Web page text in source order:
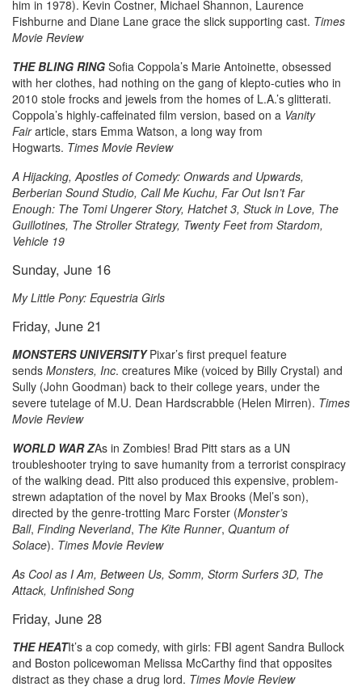
him in 1978). Kevin Costner, Michael Shannon, Laurence
Fishburne and Diane Lane grace the slick supporting cast. Times
Movie Review
THE BLING RING Sofia Coppola’s Marie Antoinette, obsessed
with her clothes, had nothing on the gang of klepto-cuties who in
2010 stole frocks and jewels from the homes of L.A.’s glitterati.
Coppola’s highly-caffeinated film version, based on a Vanity
Fairarticle, stars Emma Watson, a long way from
Hogwarts. Times Movie Review
A Hijacking, Apostles of Comedy: Onwards and Upwards,
Berberian Sound Studio, Call Me Kuchu, Far Out Isn’t Far
Enough: The Tomi Ungerer Story, Hatchet 3, Stuck in Love, The
Guillotines, The Stroller Strategy, Twenty Feet from Stardom,
Vehicle 19
Sunday, June 16
My Little Pony: Equestria Girls
Friday, June 21
MONSTERS UNIVERSITYPixar’s first prequel feature
sends Monsters, Inc. creatures Mike (voiced by Billy Crystal) and
Sully (John Goodman) back to their college years, under the
severe tutelage of M.U. Dean Hardscrabble (Helen Mirren). Times
Movie Review
WORLD WAR ZAs in Zombies! Brad Pitt stars as a UN
troubleshooter trying to save humanity from a terrorist conspiracy
of the walking dead. Pitt also produced this expensive, problem-
strewn adaptation of the novel by Max Brooks (Mel’s son),
directed by the genre-trotting Marc Forster (Monster’s
Ball, Finding Neverland, The Kite Runner, Quantum of
Solace). Times Movie Review
As Cool as I Am, Between Us, Somm, Storm Surfers 3D, The
Attack, Unfinished Song
Friday, June 28
THE HEATIt’s a cop comedy, with girls: FBI agent Sandra Bullock
and Boston policewoman Melissa McCarthy find that opposites
distract as they chase a drug lord. Times Movie Review